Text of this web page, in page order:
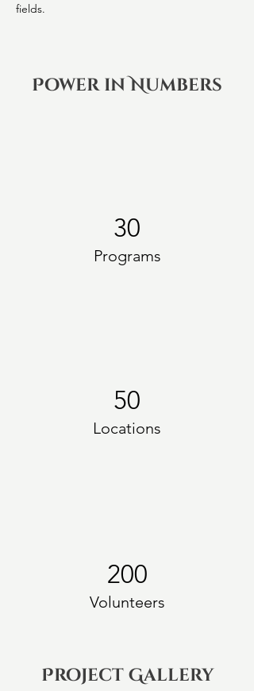
fields.
Power in Numbers
30
Programs
50
Locations
200
Volunteers
Project Gallery